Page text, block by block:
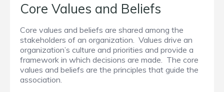
Core Values and Beliefs
Core values and beliefs are shared among the
stakeholders of an organization. Values drive an
organization’s culture and priorities and provide a
framework in which decisions are made. The core
values and beliefs are the principles that guide the
association.